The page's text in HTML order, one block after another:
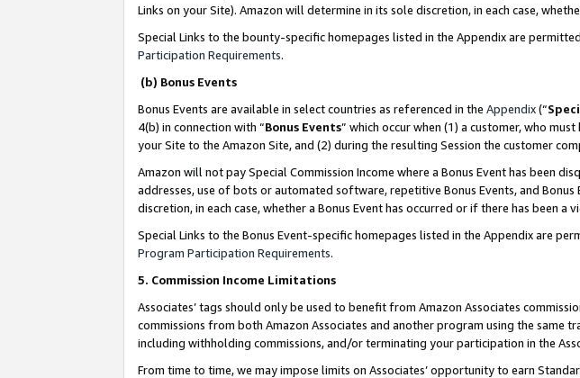
Links on your Site). Amazon will determine in its sole discretion, in each case,
Special Links to the bounty-specific homepages listed in the Appendix are
Participation Requirements.
(b) Bonus Events
Bonus Events are available in select countries as referenced in the Appendix(“
4(b) in connection with “Bonus Events” which occur when (1) a customer, who
your Site to the Amazon Site, and (2) during the resulting Session the customer
Amazon will not pay Special Commission Income where a Bonus Event has been
addresses, use of bots or automated software, repetitive Bonus Events, and
discretion, in each case, whether a Bonus Event has occurred or if there has been a
Special Links to the Bonus Event-specific homepages listed in the Appendix are
Program Participation Requirements.
5. Commission Income Limitations
Associates’ tags should only be used to benefit from Amazon Associates
commissions from both Amazon Associates and another program using the
including withholding commissions, and/or terminating your participation in the
From time to time, we may impose limits on Associates’ opportunity to earn